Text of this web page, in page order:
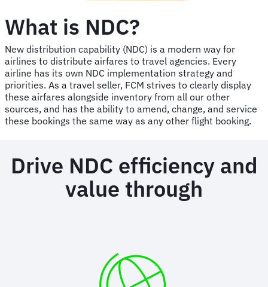
What is NDC?
New distribution capability (NDC) is a modern way for
airlines to distribute airfares to travel agencies. Every
airline has its own NDC implementation strategy and
priorities. As a travel seller, FCM strives to clearly display
these airfares alongside inventory from all our other
sources, and has the ability to amend, change, and service
these bookings the same way as any other flight booking.
Drive NDC efficiency and
value through